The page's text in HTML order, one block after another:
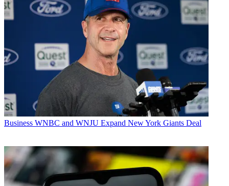
Business WNBC and WNJU Expand New York Giants Deal